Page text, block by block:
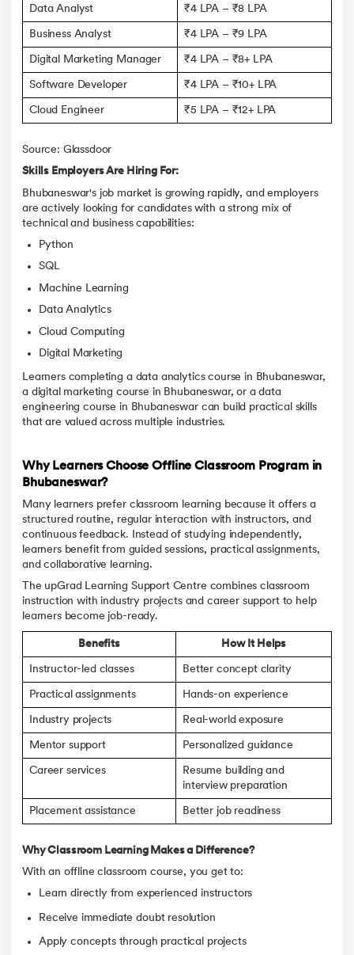
Data Analyst ₹4 LPA – ₹8 LPA
Business Analyst ₹4 LPA – ₹9 LPA
Digital Marketing Manager ₹4 LPA – ₹8+ LPA
Software Developer ₹4 LPA – ₹10+ LPA
Cloud Engineer ₹5 LPA – ₹12+ LPA
Source: Glassdoor
Skills Employers Are Hiring For:
Bhubaneswar's job market is growing rapidly, and employers
are actively looking for candidates with a strong mix of
technical and business capabilities:
Python
SQL
Machine Learning
Data Analytics
Cloud Computing
Digital Marketing
Learners completing a data analytics course in Bhubaneswar,
a digital marketing course in Bhubaneswar, or a data
engineering course in Bhubaneswar can build practical skills
that are valued across multiple industries.
Why Learners Choose Offline Classroom Program in
Bhubaneswar?
Many learners prefer classroom learning because it offers a
structured routine, regular interaction with instructors, and
continuous feedback. Instead of studying independently,
learners benefit from guided sessions, practical assignments,
and collaborative learning.
The upGrad Learning Support Centre combines classroom
instruction with industry projects and career support to help
learners become job-ready.
Benefits How It Helps
Instructor-led classes Better concept clarity
Practical assignments Hands-on experience
Industry projects Real-world exposure
Mentor support Personalized guidance
Career services
Resume building and
interview preparation
Placement assistance Better job readiness
Why Classroom Learning Makes a Difference?
With an offline classroom course, you get to:
Learn directly from experienced instructors
Receive immediate doubt resolution
Apply concepts through practical projects